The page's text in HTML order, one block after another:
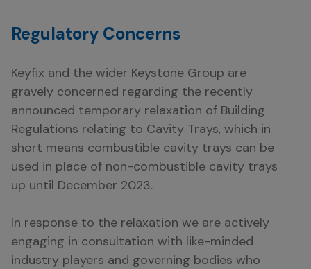
Regulatory Concerns
Keyfix and the wider Keystone Group are
gravely concerned regarding the recently
announced temporary relaxation of Building
Regulations relating to Cavity Trays, which in
short means combustible cavity trays can be
used in place of non-combustible cavity trays
up until December 2023.
In response to the relaxation we are actively
engaging in consultation with like-minded
industry players and governing bodies who